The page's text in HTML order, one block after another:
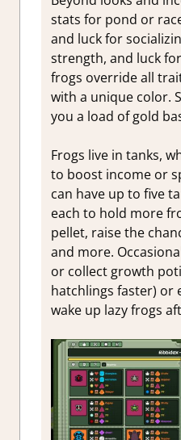
stats for pond or
and luck for
strength, and luck for
frogs override all
with a unique color.
you a load of gold
Frogs live in tanks,
to boost income or
can have up to five
each to hold more
pellet, raise the
and more.
or collect growth
hatchlings faster) or
wake up lazy frogs